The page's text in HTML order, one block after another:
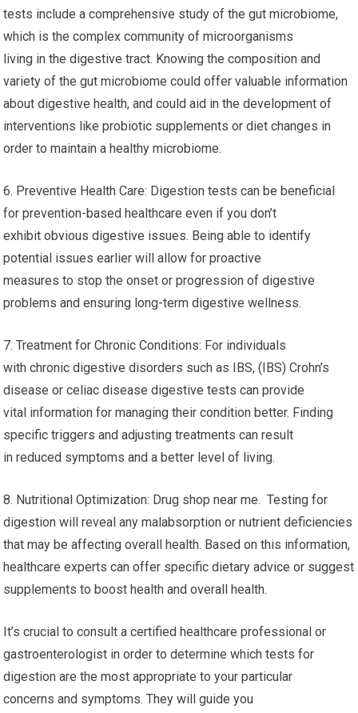
tests include a comprehensive study of the gut microbiome,
which is the complex community of microorganisms
living in the digestive tract. Knowing the composition and
variety of the gut microbiome could offer valuable information
about digestive health, and could aid in the development of
interventions like probiotic supplements or diet changes in
order to maintain a healthy microbiome.
6. Preventive Health Care: Digestion tests can be beneficial
for prevention-based healthcare even if you don’t
exhibit obvious digestive issues. Being able to identify
potential issues earlier will allow for proactive
measures to stop the onset or progression of digestive
problems and ensuring long-term digestive wellness.
7. Treatment for Chronic Conditions: For individuals
with chronic digestive disorders such as IBS, (IBS) Crohn’s
disease or celiac disease digestive tests can provide
vital information for managing their condition better. Finding
specific triggers and adjusting treatments can result
in reduced symptoms and a better level of living.
8. Nutritional Optimization: Drug shop near me. Testing for
digestion will reveal any malabsorption or nutrient deficiencies
that may be affecting overall health. Based on this information,
healthcare experts can offer specific dietary advice or suggest
supplements to boost health and overall health.
It’s crucial to consult a certified healthcare professional or
gastroenterologist in order to determine which tests for
digestion are the most appropriate to your particular
concerns and symptoms. They will guide you